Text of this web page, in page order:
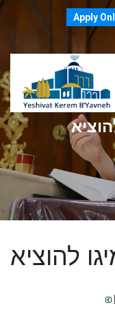
Apply
להוציא